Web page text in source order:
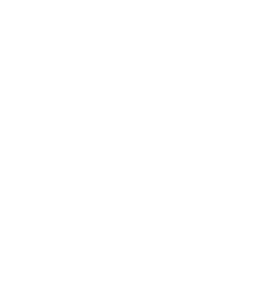
(see revenue drop)
paced speed